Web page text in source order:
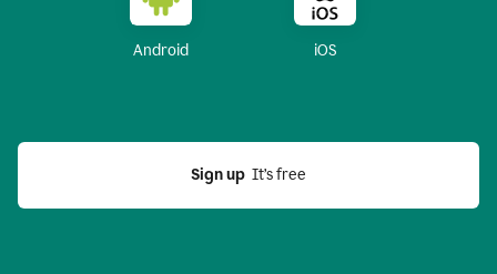
Android iOS
Sign up
  It’s free